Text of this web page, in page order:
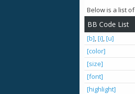
Below is a list
BB Code List
[b],[i],[u]
[color]
[size]
[font]
[highlight]